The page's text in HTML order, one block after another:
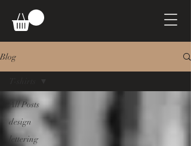
Blog
All Posts
design
lettering